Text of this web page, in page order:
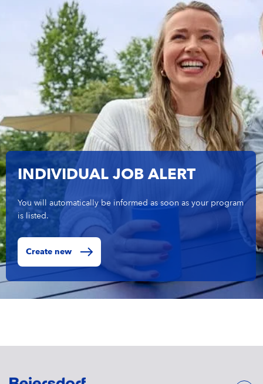
INDIVIDUAL JOB ALERT
You will automatically be informed as soon as your program
is listed.
Create new